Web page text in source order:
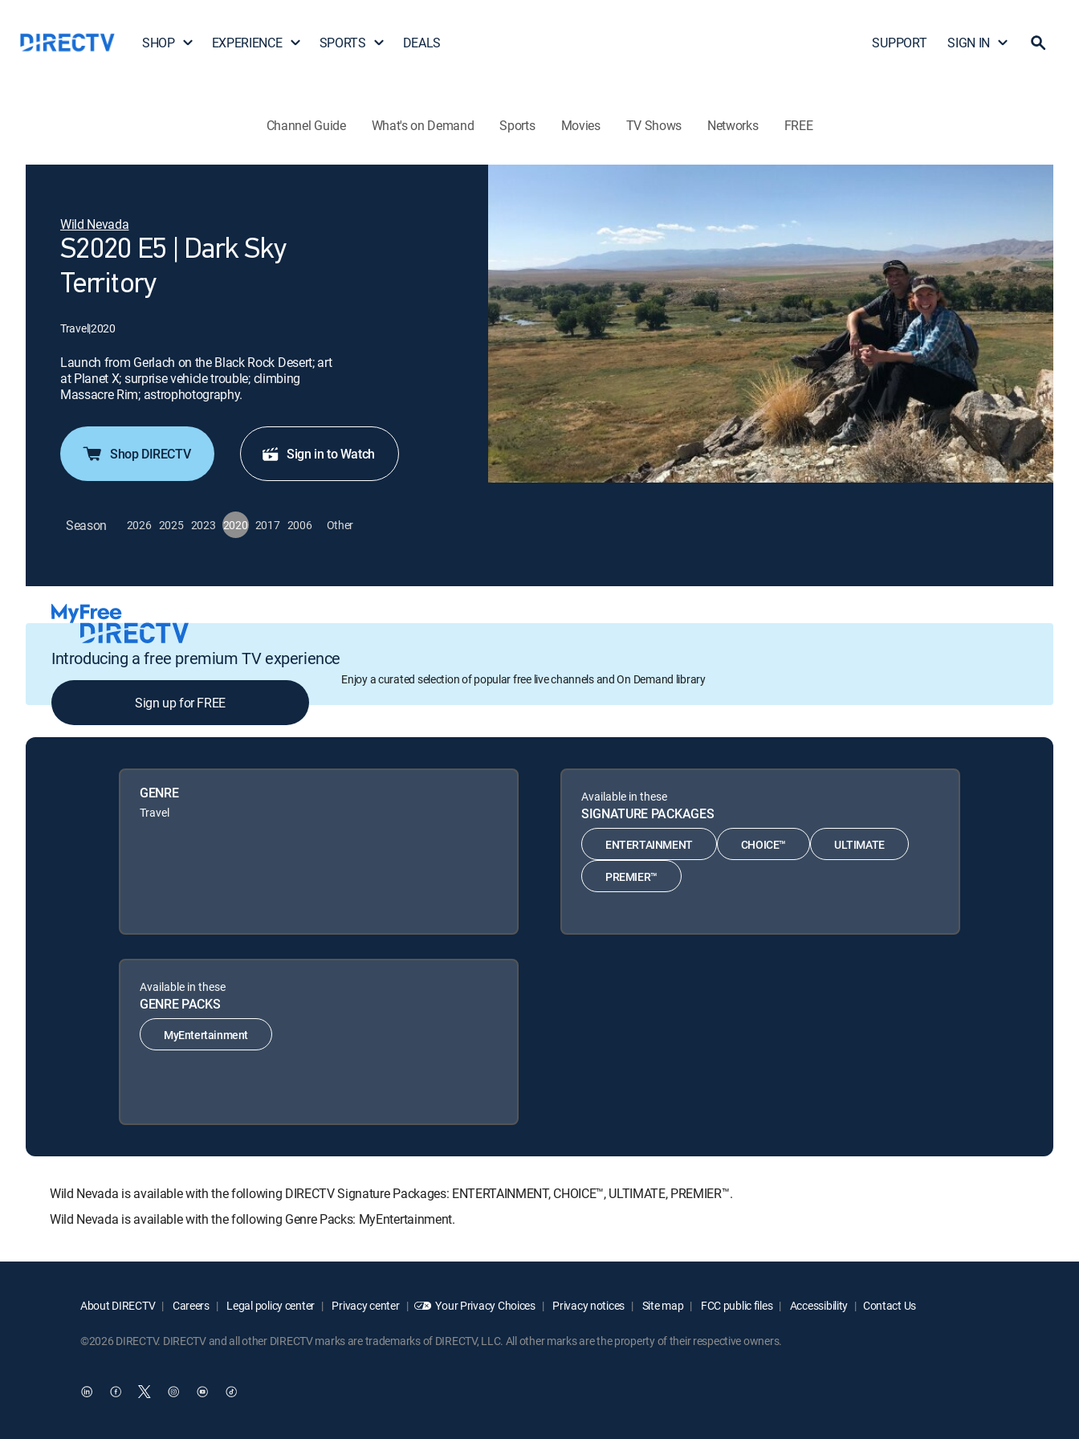
SHOP EXPERIENCE SPORTS DEALS SUPPORT SIGN IN
Channel Guide What's on Demand Sports Movies TV Shows Networks FREE
Wild Nevada
S2020 E5 | Dark Sky
Territory
Travel|2020
Launch from Gerlach on the Black Rock Desert; art
at Planet X; surprise vehicle trouble; climbing
Massacre Rim; astrophotography.
Shop DIRECTV Sign in to Watch
Season 2026 2025 2023 2020 2017 2006 Other
Introducing a free premium TV experience
Enjoy a curated selection of popular free live channels and On Demand library
Sign up for FREE
GENRE
Travel
Available in these
SIGNATURE PACKAGES
ENTERTAINMENT CHOICE™ ULTIMATE
PREMIER™
Available in these
GENRE PACKS
MyEntertainment
Wild Nevada is available with the following DIRECTV Signature Packages: ENTERTAINMENT, CHOICE™, ULTIMATE, PREMIER™.
Wild Nevada is available with the following Genre Packs: MyEntertainment.
About DIRECTV Careers Legal policy center Privacy center Your Privacy Choices Privacy notices Site map FCC public files Accessibility Contact Us
©2026 DIRECTV. DIRECTV and all other DIRECTV marks are trademarks of DIRECTV, LLC. All other marks are the property of their respective owners.